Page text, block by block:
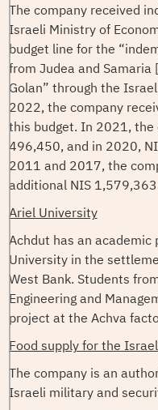
The company received
Israeli Ministry of
budget line for the
from Judea and Samaria
Golan” through the
2022, the company
this budget. In 2021, the
496,450, and in 2020,
2011 and 2017, the
additional NIS
Ariel University
Achdut has an
University in the
West Bank. Students
Engineering and
project at the Achva
Food supply for the
The company is an
Israeli military and